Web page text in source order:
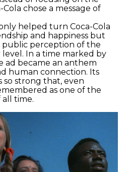
chose a message of
helped turn Coca-Cola
and happiness but
perception of the
In a time marked by
ad became an anthem
human connection. Its
strong that, even
as one of the
all time.